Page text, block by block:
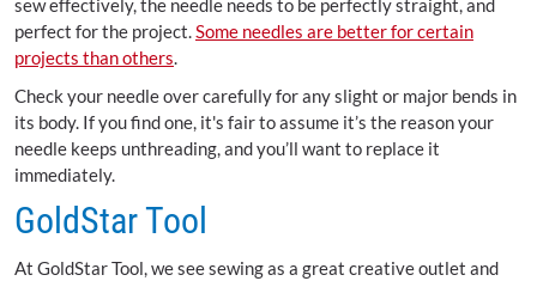
sew effectively, the needle needs to be perfectly straight, and
perfect for the project.Some needles are better for certain
projects than others.
Check your needle over carefully for any slight or major bends in
its body. If you find one, it's fair to assume it’s the reason your
needle keeps unthreading, and you’ll want to replace it
immediately.
GoldStar Tool
At GoldStar Tool, we see sewing as a great creative outlet and